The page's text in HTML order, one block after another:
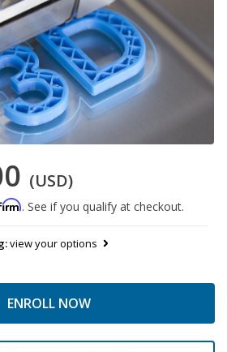
(USD)
. See if you qualify at checkout.
view your options
ENROLL NOW